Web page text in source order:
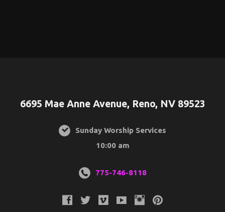
6695 Mae Anne Avenue, Reno, NV 89523
Sunday Worship Services
10:00 am
775-746-8118